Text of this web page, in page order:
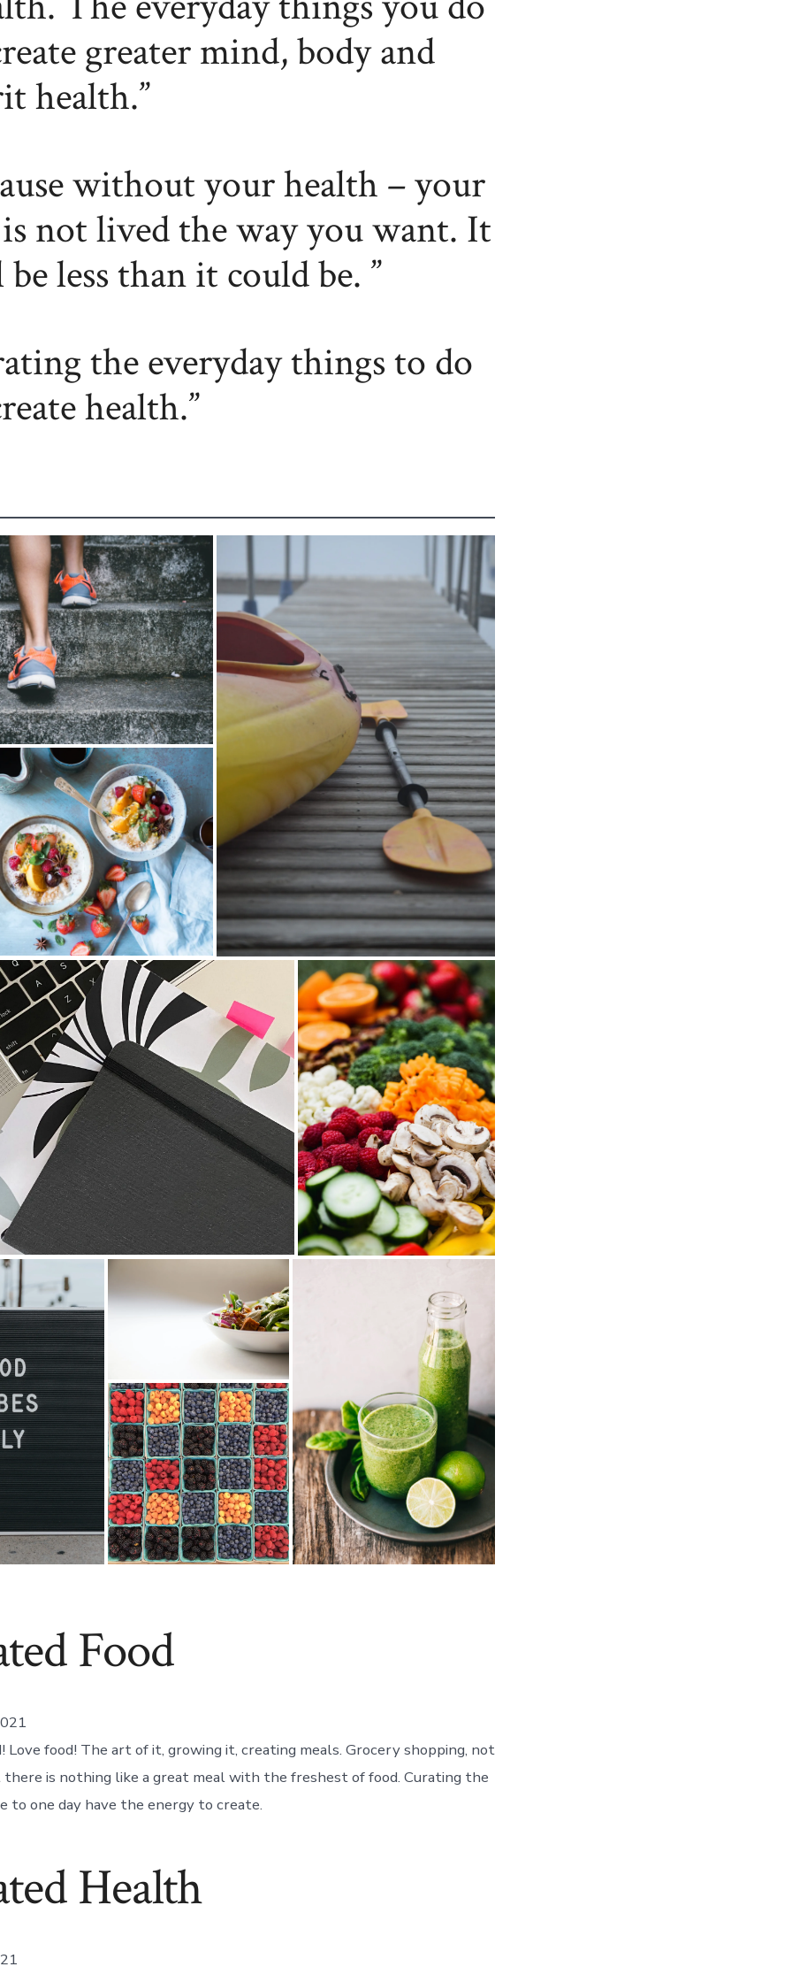
greater mind, body and
health.
without your health – your
not lived the way you want. It
less than it could be.
the everyday things to do
health.
Food
Love food! The art of it, growing it, creating meals. Grocery shopping, not
there is nothing like a great meal with the freshest of food. Curating the
to one day have the energy to create.
Health